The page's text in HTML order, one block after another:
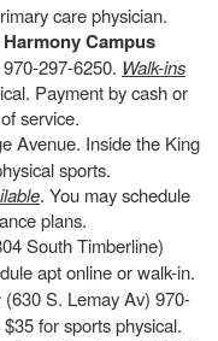
care physician.
Campus
297-6250. Walk-ins
Payment by cash or
service.
Avenue. Inside the King
sports.
. You may schedule
plans.
South Timberline)
apt online or walk-in.
(630 S. Lemay Av) 970-
$35 for sports physical.